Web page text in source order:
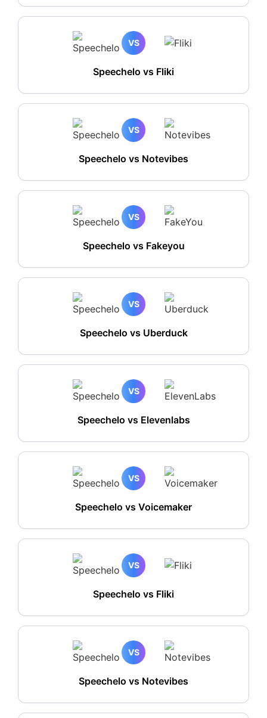
VS
Speechelo vs Fliki
VS
Speechelo vs Notevibes
VS
Speechelo vs Fakeyou
VS
Speechelo vs Uberduck
VS
Speechelo vs Elevenlabs
VS
Speechelo vs Voicemaker
VS
Speechelo vs Fliki
VS
Speechelo vs Notevibes